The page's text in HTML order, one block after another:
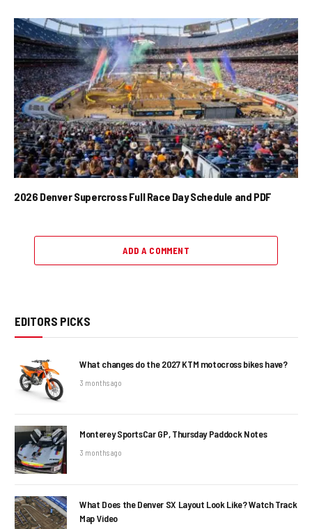
2026 Denver Supercross Full Race Day Schedule and PDF
ADD A COMMENT
EDITORS PICKS
What changes do the 2027 KTM motocross bikes have?
3 months ago
Monterey SportsCar GP, Thursday Paddock Notes
3 months ago
What Does the Denver SX Layout Look Like? Watch Track
Map Video